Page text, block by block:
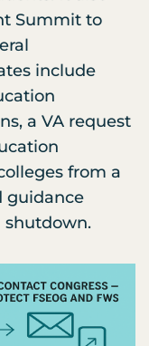
Summit to
include
a VA request
from a
guidance
shutdown.